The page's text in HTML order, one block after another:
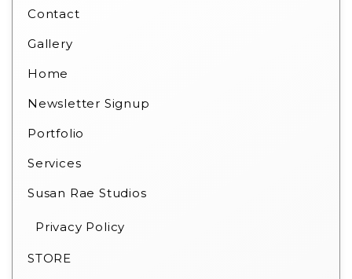
Contact
Gallery
Home
Newsletter Signup
Portfolio
Services
Susan Rae Studios
Privacy Policy
STORE